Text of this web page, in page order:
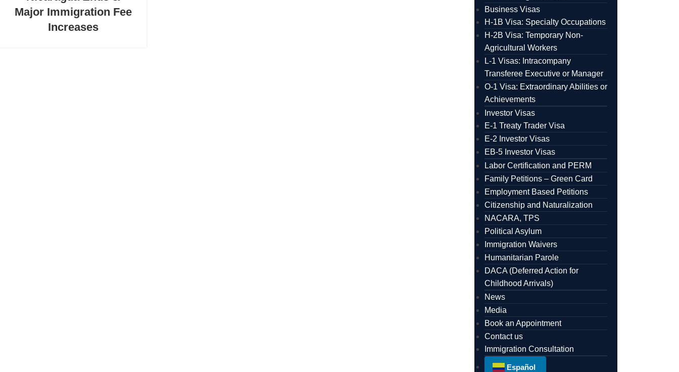
Major Immigration Fee
Increases
Business Visas
H-1B Visa: Specialty Occupations
H-2B Visa: Temporary Non-
Agricultural Workers
L-1 Visas: Intracompany
Transferee Executive or Manager
O-1 Visa: Extraordinary Abilities or
Achievements
Investor Visas
E-1 Treaty Trader Visa
E-2 Investor Visas
EB-5 Investor Visas
Labor Certification and PERM
Family Petitions – Green Card
Employment Based Petitions
Citizenship and Naturalization
NACARA, TPS
Political Asylum
Immigration Waivers
Humanitarian Parole
DACA (Deferred Action for
Childhood Arrivals)
News
Media
Book an Appointment
Contact us
Immigration Consultation
Español